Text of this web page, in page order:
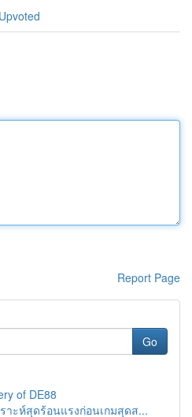
Report Page
Go
of DE88
าะห์สุดร้อนแรงก่อนเกมสุดส...